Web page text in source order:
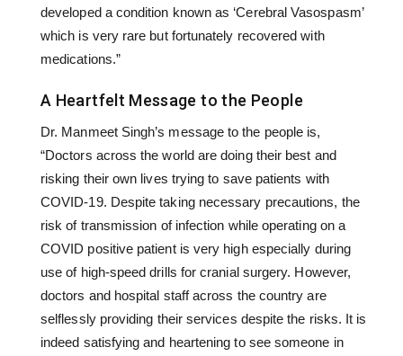
developed a condition known as ‘Cerebral Vasospasm’
which is very rare but fortunately recovered with
medications.”
A Heartfelt Message to the People
Dr. Manmeet Singh’s message to the people is,
“Doctors across the world are doing their best and
risking their own lives trying to save patients with
COVID-19. Despite taking necessary precautions, the
risk of transmission of infection while operating on a
COVID positive patient is very high especially during
use of high-speed drills for cranial surgery. However,
doctors and hospital staff across the country are
selflessly providing their services despite the risks. It is
indeed satisfying and heartening to see someone in